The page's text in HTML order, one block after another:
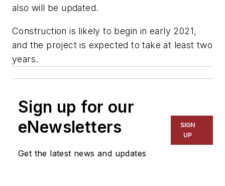
also will be updated.
Construction is likely to begin in early 2021,
and the project is expected to take at least two
years.
Sign up for our
eNewsletters
Get the latest news and updates
SIGN
UP